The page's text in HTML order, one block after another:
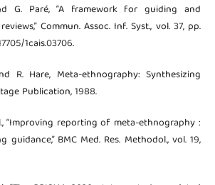
G. Paré, “A framework for guiding and
Commun. Assoc. Inf. Syst., vol. 37, pp.
1cais.03706.
R. Hare, Meta-ethnography: Synthesizing
Publication, 1988.
“Improving reporting of meta-ethnography :
guidance,” BMC Med. Res. Methodol., vol. 19,